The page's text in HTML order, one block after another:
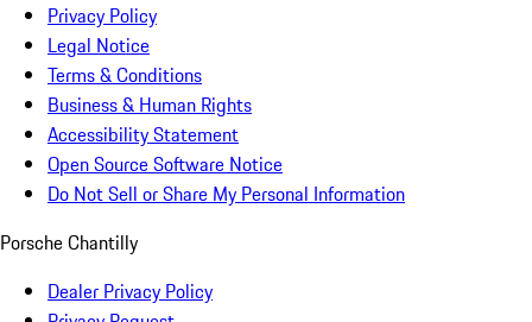
Privacy Policy
Legal Notice
Terms & Conditions
Business & Human Rights
Accessibility Statement
Open Source Software Notice
Do Not Sell or Share My Personal Information
Porsche Chantilly
Dealer Privacy Policy